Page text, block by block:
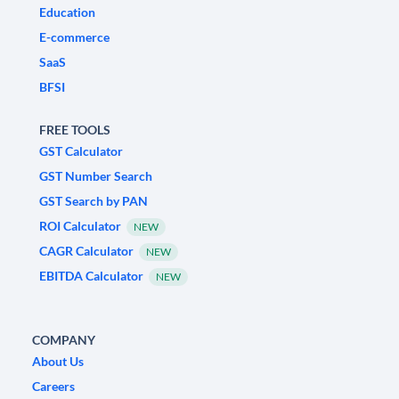
Education
E-commerce
SaaS
BFSI
FREE TOOLS
GST Calculator
GST Number Search
GST Search by PAN
ROI Calculator
NEW
CAGR Calculator NEW
EBITDA Calculator NEW
COMPANY
About Us
Careers